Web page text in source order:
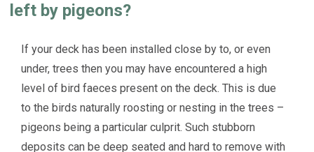
left by pigeons?
If your deck has been installed close by to, or even
under, trees then you may have encountered a high
level of bird faeces present on the deck. This is due
to the birds naturally roosting or nesting in the trees –
pigeons being a particular culprit. Such stubborn
deposits can be deep seated and hard to remove with